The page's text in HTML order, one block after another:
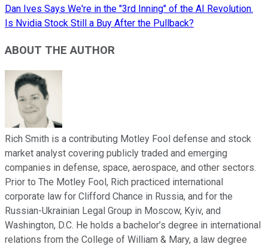
Dan Ives Says We're in the "3rd Inning" of the AI Revolution.
Is Nvidia Stock Still a Buy After the Pullback?
ABOUT THE AUTHOR
Rich Smith is a contributing Motley Fool defense and stock
market analyst covering publicly traded and emerging
companies in defense, space, aerospace, and other sectors.
Prior to The Motley Fool, Rich practiced international
corporate law for Clifford Chance in Russia, and for the
Russian-Ukrainian Legal Group in Moscow, Kyiv, and
Washington, D.C. He holds a bachelor’s degree in international
relations from the College of William & Mary, a law degree